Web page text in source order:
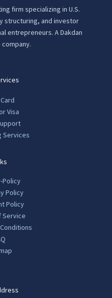
firm specializing in U.S.
structuring, and investor
entrepreneurs. A Dakdan
Visa
Services
Policy
Policy
Policy
Service